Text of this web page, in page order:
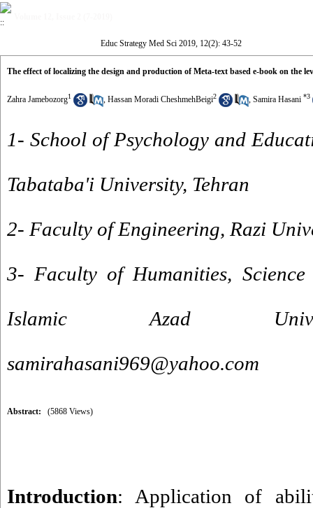
Educ Strategy Med Sci 2019, 12(2): 43-52
The effect of localizing the design and production of Meta-text based e-book on the
Zahra Jamebozorg1 , Hassan Moradi CheshmehBeigi2 , Samira Hasani *3
1- School of Psychology and
Tabataba'i University, Tehran
2- Faculty of Engineering, Razi
3- Faculty of Humanities, Science
Islamic Azad
samirahasani969@yahoo.com
Abstract: (5868 Views)
Introduction: Application of